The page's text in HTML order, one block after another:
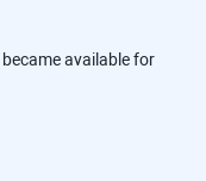
became available for